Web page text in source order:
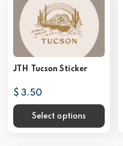
JTH Tucson Sticker
$ 3.50
Select options